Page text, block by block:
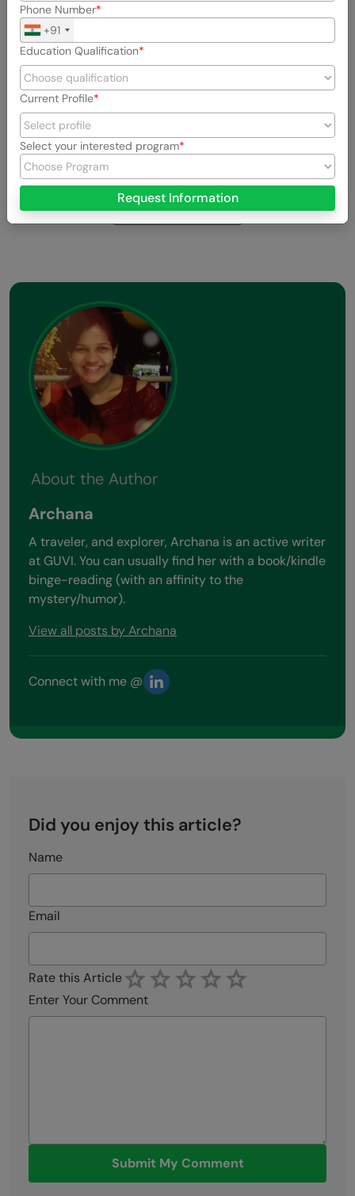
View All Stories
About the Author
Archana
A traveler, and explorer, Archana is an active writer
at GUVI. You can usually find her with a book/kindle
binge-reading (with an affinity to the
mystery/humor).
View all posts by Archana
Connect with me @
Did you enjoy this article?
Name
Email
Rate this Article
Enter Your Comment
Submit My Comment
Phone Number
+91
Education Qualification
Current Profile
Select your interested program
Request Information